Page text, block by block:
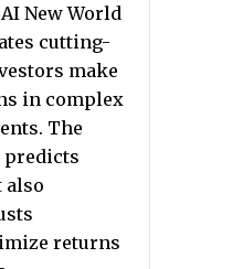
New World
cutting-
make
in complex
The
also
returns